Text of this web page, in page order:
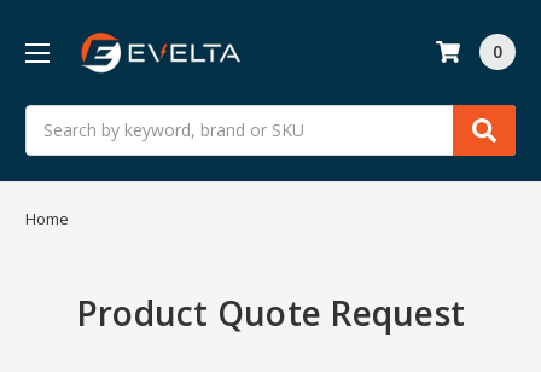
Search
0
Home
Product Quote Request